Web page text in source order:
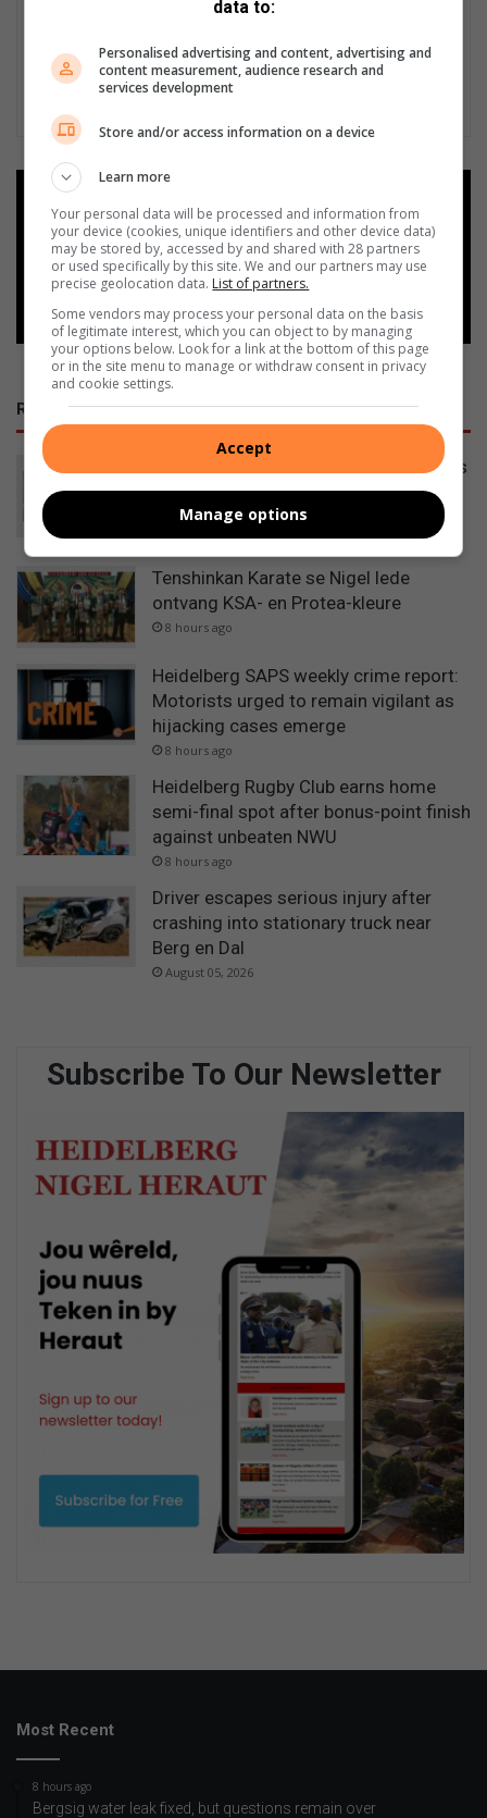
Add as a preferred source on
Google
Follow on Google News
RECENT POSTS
Bergsig water leak fixed, but questions
remain over infrastructure monitoring
and supply management
8 hours ago
Tenshinkan Karate se Nigel lede
ontvang KSA- en Protea-kleure
8 hours ago
Heidelberg SAPS weekly crime report:
Motorists urged to remain vigilant as
hijacking cases emerge
8 hours ago
Heidelberg Rugby Club earns home
semi-final spot after bonus-point finish
against unbeaten NWU
8 hours ago
Driver escapes serious injury after
crashing into stationary truck near
Berg en Dal
August 05, 2026
Subscribe To Our Newsletter
Most Recent
8 hours ago
Bergsig water leak fixed, but questions remain over
data to:
Personalised advertising and content, advertising and
content measurement, audience research and
services development
Store and/or access information on a device
Learn more
Your personal data will be processed and information from
your device (cookies, unique identifiers and other device data)
may be stored by, accessed by and shared with 28 partners
or used specifically by this site. We and our partners may use
precise geolocation data. List of partners.
Some vendors may process your personal data on the basis
of legitimate interest, which you can object to by managing
your options below. Look for a link at the bottom of this page
or in the site menu to manage or withdraw consent in privacy
and cookie settings.
Accept
Manage options